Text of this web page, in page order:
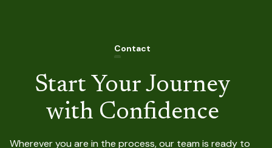
Contact
Start Your Journey
with Confidence
Wherever you are in the process, our team is ready to